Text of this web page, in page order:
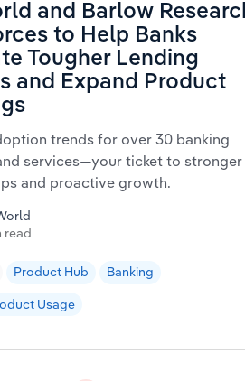
and Barlow
to Help Banks
Tougher Lending
and Expand Product
trends for over 30 banking
services—your ticket to stronger
and proactive growth.
read
Product Hub
Banking
Usage